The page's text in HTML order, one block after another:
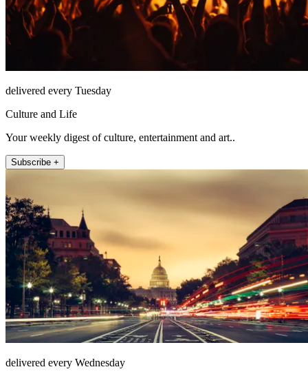
delivered every Tuesday
Culture and Life
Your weekly digest of culture, entertainment and art..
Subscribe +
delivered every Wednesday